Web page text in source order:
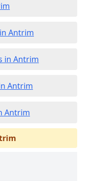
Antrim
in Antrim
Antrim
Antrim